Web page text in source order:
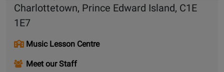
Charlottetown, Prince Edward Island, C1E
1E7
Music Lesson Centre
Meet our Staff